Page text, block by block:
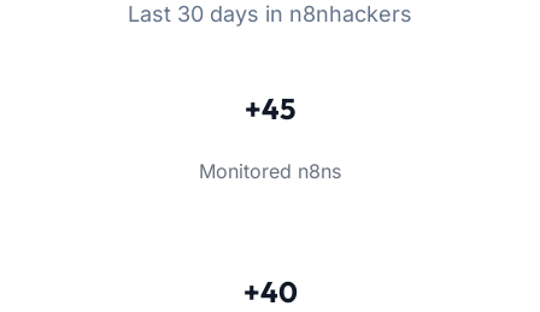
Last 30 days in n8nhackers
+45
Monitored n8ns
+40